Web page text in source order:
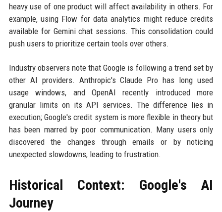
heavy use of one product will affect availability in others. For
example, using Flow for data analytics might reduce credits
available for Gemini chat sessions. This consolidation could
push users to prioritize certain tools over others.
Industry observers note that Google is following a trend set by
other AI providers. Anthropic's Claude Pro has long used
usage windows, and OpenAI recently introduced more
granular limits on its API services. The difference lies in
execution; Google's credit system is more flexible in theory but
has been marred by poor communication. Many users only
discovered the changes through emails or by noticing
unexpected slowdowns, leading to frustration.
Historical Context: Google's AI
Journey